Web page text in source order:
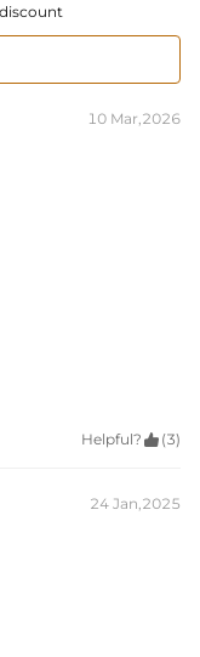
10 Mar,2026
Helpful?  (3)
24 Jan,2025